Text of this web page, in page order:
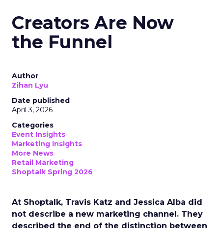
Creators Are Now
the Funnel
Author
Zihan Lyu
Date published
April 3, 2026
Categories
Event Insights
Marketing Insights
More News
Retail Marketing
Shoptalk Spring 2026
At Shoptalk, Travis Katz and Jessica Alba did
not describe a new marketing channel. They
described the end of the distinction between